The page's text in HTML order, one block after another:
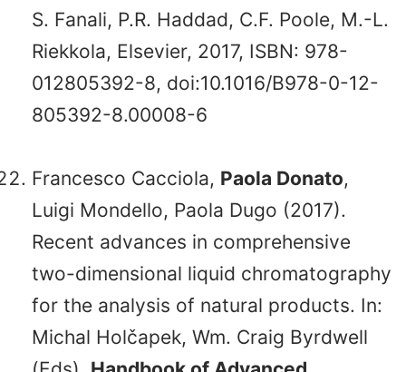
S. Fanali, P.R. Haddad, C.F. Poole, M.-L.
Riekkola, Elsevier, 2017, ISBN: 978-
012805392-8, doi:10.1016/B978-0-12-
805392-8.00008-6
Francesco Cacciola, Paola Donato,
Luigi Mondello, Paola Dugo (2017).
Recent advances in comprehensive
two-dimensional liquid chromatography
for the analysis of natural products. In:
Michal Holčapek, Wm. Craig Byrdwell